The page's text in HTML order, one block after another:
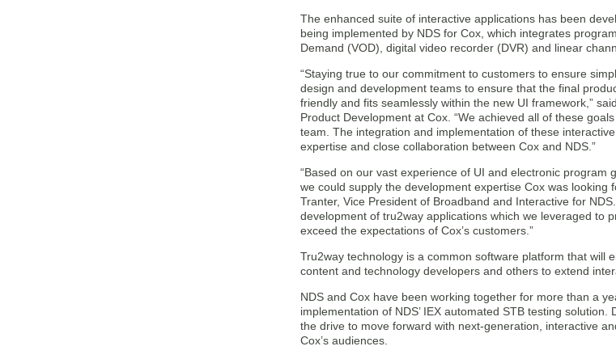
The enhanced suite of interactive applications has been
being implemented by NDS for Cox, which integrates
Demand (VOD), digital video recorder (DVR) and linear
“Staying true to our commitment to customers to ensure
design and development teams to ensure that the final
friendly and fits seamlessly within the new UI framework,”
Product Development at Cox. “We achieved all of these
team. The integration and implementation of these
expertise and close collaboration between Cox and NDS.”
“Based on our vast experience of UI and electronic
we could supply the development expertise Cox was
Tranter, Vice President of Broadband and Interactive for
development of tru2way applications which we leveraged to
exceed the expectations of Cox’s customers.”
Tru2way technology is a common software platform that will
content and technology developers and others to extend
NDS and Cox have been working together for more than a
implementation of NDS’ IEX automated STB testing
the drive to move forward with next-generation, interactive
Cox’s audiences.